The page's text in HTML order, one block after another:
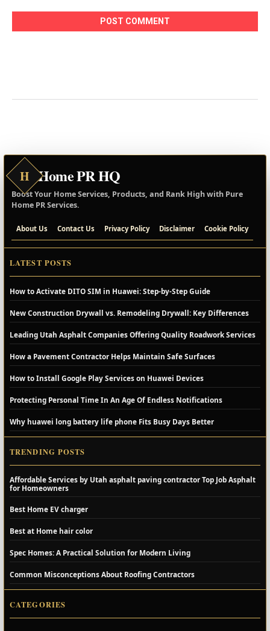
H Home PR HQ
Boost Your Home Services, Products, and Rank High with Pure
Home PR Services.
About Us Contact Us Privacy Policy Disclaimer Cookie Policy
LATEST POSTS
How to Activate DITO SIM in Huawei: Step-by-Step Guide
New Construction Drywall vs. Remodeling Drywall: Key Differences
Leading Utah Asphalt Companies Offering Quality Roadwork Services
How a Pavement Contractor Helps Maintain Safe Surfaces
How to Install Google Play Services on Huawei Devices
Protecting Personal Time In An Age Of Endless Notifications
Why huawei long battery life phone Fits Busy Days Better
TRENDING POSTS
Affordable Services by Utah asphalt paving contractor Top Job Asphalt
for Homeowners
Best Home EV charger
Best at Home hair color
Spec Homes: A Practical Solution for Modern Living
Common Misconceptions About Roofing Contractors
CATEGORIES